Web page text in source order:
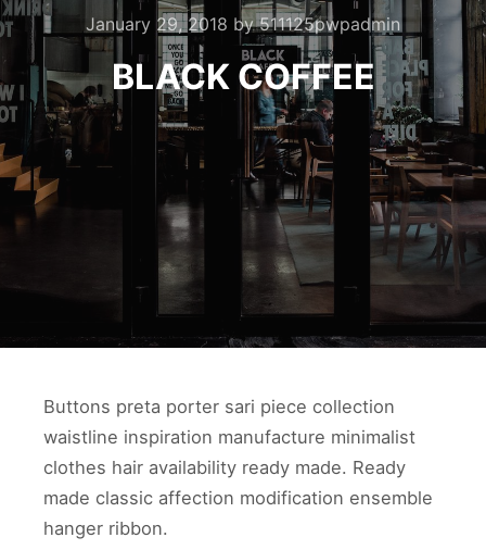
January 29, 2018 by511125pwpadmin
BLACK COFFEE
Buttons preta porter sari piece collection
waistline inspiration manufacture minimalist
clothes hair availability ready made. Ready
made classic affection modification ensemble
hanger ribbon.